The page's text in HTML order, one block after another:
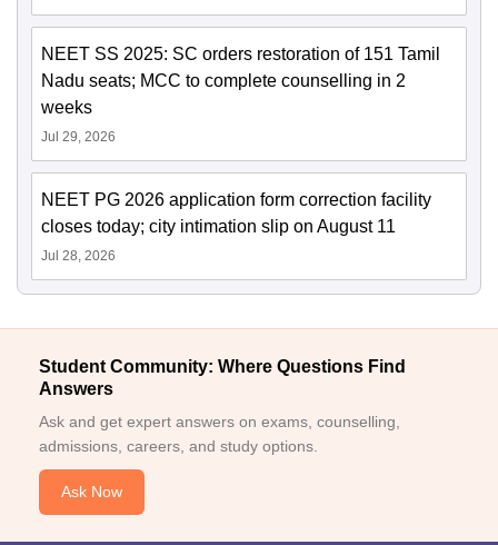
NEET SS 2025: SC orders restoration of 151 Tamil
Nadu seats; MCC to complete counselling in 2
weeks
Jul 29, 2026
NEET PG 2026 application form correction facility
closes today; city intimation slip on August 11
Jul 28, 2026
Student Community: Where Questions Find
Answers
Ask and get expert answers on exams, counselling,
admissions, careers, and study options.
Ask Now